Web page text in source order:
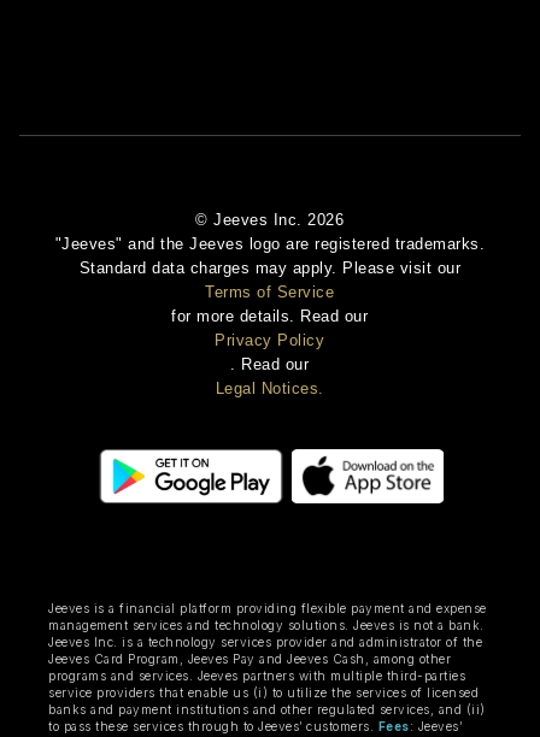
© Jeeves Inc. 2026
"Jeeves" and the Jeeves logo are registered trademarks.
Standard data charges may apply. Please visit our
Terms of Service
for more details. Read our
Privacy Policy
. Read our
Legal Notices.
Jeeves is a financial platform providing flexible payment and expense
management services and technology solutions. Jeeves is not a bank.
Jeeves Inc. is a technology services provider and administrator of the
Jeeves Card Program, Jeeves Pay and Jeeves Cash, among other
programs and services. Jeeves partners with multiple third-parties
service providers that enable us (i) to utilize the services of licensed
banks and payment institutions and other regulated services, and (ii)
to pass these services through to Jeeves’ customers. Fees: Jeeves’